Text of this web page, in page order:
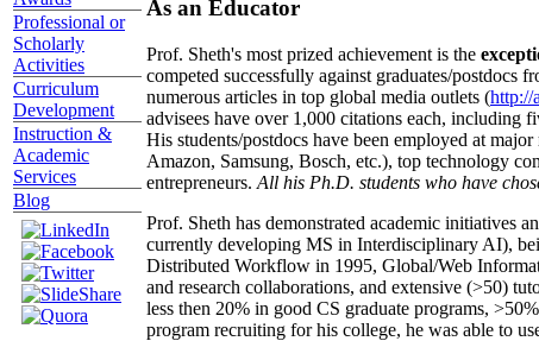
Professional or
Scholarly
Activities
Curriculum
Development
Instruction &
Academic
Services
Blog
As an Educator
Prof. Sheth's most prized achievement is the
competed successfully against graduates/postdocs
numerous articles in top global media outlets (http://
advisees have over 1,000 citations each, including
His students/postdocs have been employed at
Amazon, Samsung, Bosch, etc.), top technology
entrepreneurs. All his Ph.D. students who have
Prof. Sheth has demonstrated academic initiatives
currently developing MS in Interdisciplinary AI),
Distributed Workflow in 1995, Global/Web
and research collaborations, and extensive (>50)
less then 20% in good CS graduate programs,
program recruiting for his college, he was able to